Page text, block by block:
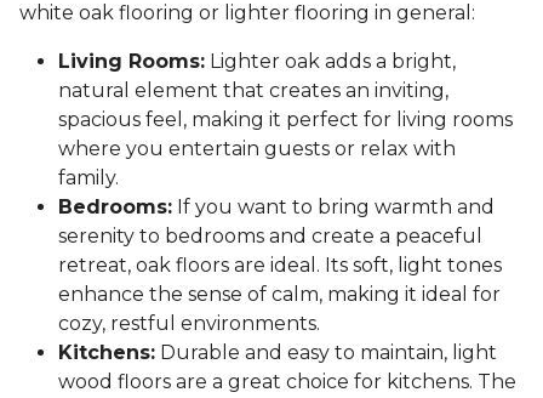
white oak flooring or lighter flooring in general:
Living Rooms: Lighter oak adds a bright,
natural element that creates an inviting,
spacious feel, making it perfect for living rooms
where you entertain guests or relax with
family.
Bedrooms: If you want to bring warmth and
serenity to bedrooms and create a peaceful
retreat, oak floors are ideal. Its soft, light tones
enhance the sense of calm, making it ideal for
cozy, restful environments.
Kitchens: Durable and easy to maintain, light
wood floors are a great choice for kitchens. The